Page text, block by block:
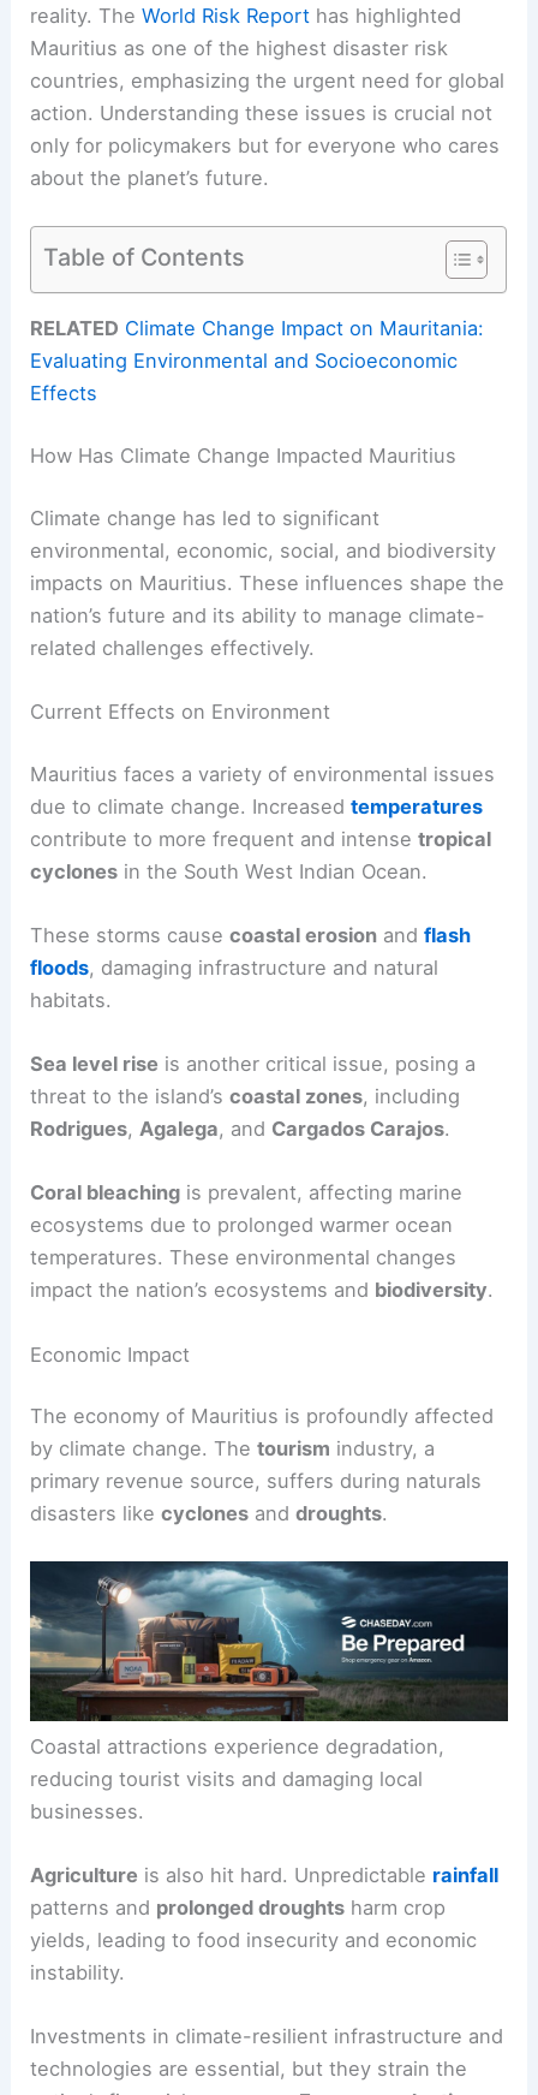
reality. TheWorld Risk Report has highlighted
Mauritius as one of the highest disaster risk
countries, emphasizing the urgent need for global
action. Understanding these issues is crucial not
only for policymakers but for everyone who cares
about the planet’s future.
Table of Contents
RELATED Climate Change Impact on Mauritania:
Evaluating Environmental and Socioeconomic
Effects
How Has Climate Change Impacted Mauritius
Climate change has led to significant
environmental, economic, social, and biodiversity
impacts on Mauritius. These influences shape the
nation’s future and its ability to manage climate-
related challenges effectively.
Current Effects on Environment
Mauritius faces a variety of environmental issues
due to climate change. Increasedtemperatures
contribute to more frequent and intensetropical
cyclones in the South West Indian Ocean.
These storms causecoastal erosion andflash
floods, damaging infrastructure and natural
habitats.
Sea level rise is another critical issue, posing a
threat to the island’scoastal zones, including
Rodrigues,Agalega, and Cargados Carajos.
Coral bleaching is prevalent, affecting marine
ecosystems due to prolonged warmer ocean
temperatures. These environmental changes
impact the nation’s ecosystems and biodiversity.
Economic Impact
The economy of Mauritius is profoundly affected
by climate change. Thetourism industry, a
primary revenue source, suffers during naturals
disasters likecyclones anddroughts.
Coastal attractions experience degradation,
reducing tourist visits and damaging local
businesses.
Agriculture is also hit hard. Unpredictable rainfall
patterns and prolonged droughts harm crop
yields, leading to food insecurity and economic
instability.
Investments in climate-resilient infrastructure and
technologies are essential, but they strain the